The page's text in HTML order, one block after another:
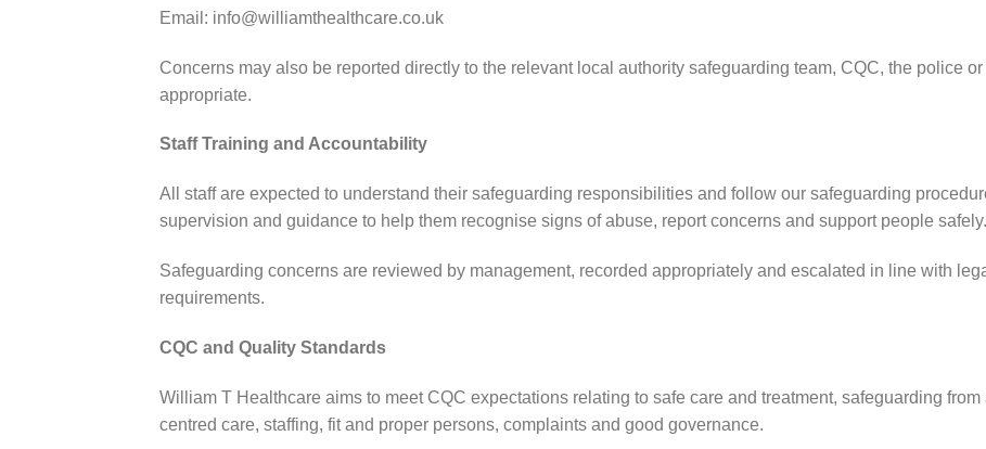
Email: info@williamthealthcare.co.uk
Concerns may also be reported directly to the relevant local authority safeguarding team, CQC, the police
appropriate.
Staff Training and Accountability
All staff are expected to understand their safeguarding responsibilities and follow our safeguarding
supervision and guidance to help them recognise signs of abuse, report concerns and support people safely.
Safeguarding concerns are reviewed by management, recorded appropriately and escalated in line with
requirements.
CQC and Quality Standards
William T Healthcare aims to meet CQC expectations relating to safe care and treatment, safeguarding
centred care, staffing, fit and proper persons, complaints and good governance.